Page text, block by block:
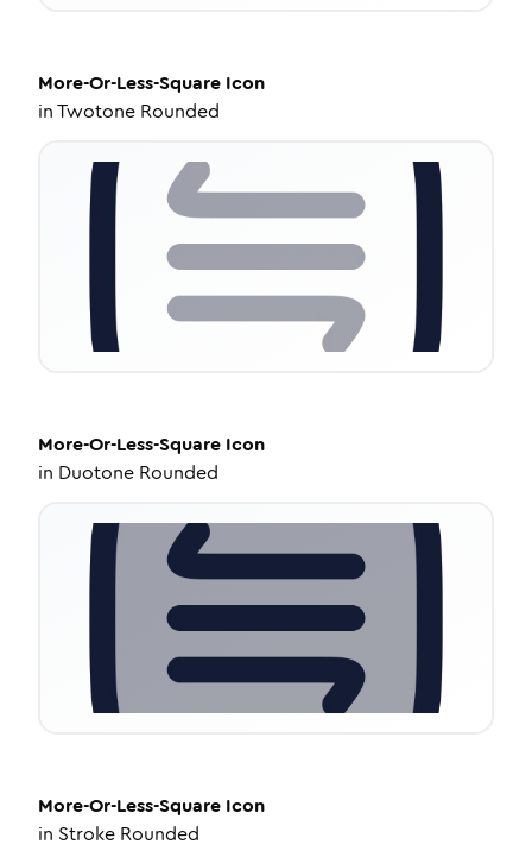
More-Or-Less-Square Icon
inTwotone Rounded
More-Or-Less-Square Icon
in Duotone Rounded
More-Or-Less-Square Icon
in Stroke Rounded